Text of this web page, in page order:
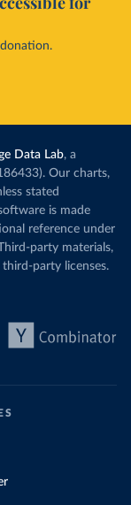
Data Lab, a
Our charts,
stated
is made
reference under
party materials,
party licenses.